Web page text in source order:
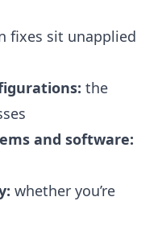
fixes sit unapplied
the
and software:
whether you’re